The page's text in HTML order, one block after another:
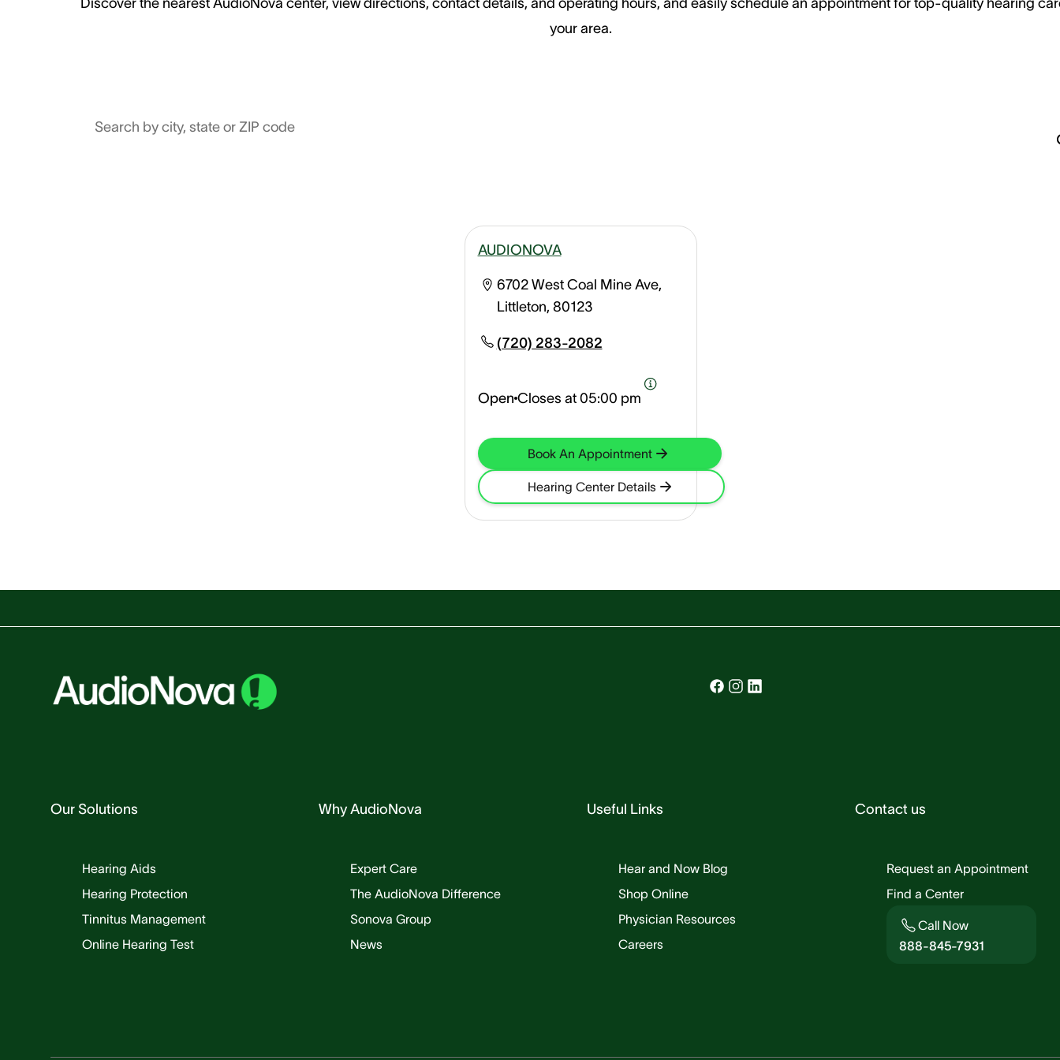
your area.
Search by city, state or ZIP code
AUDIONOVA
6702 West Coal Mine Ave,
Littleton, 80123
(720) 283-2082
Open Closes at 05:00 pm
Book An Appointment
Hearing Center Details
Our Solutions
Hearing Aids
Hearing Protection
Tinnitus Management
Online Hearing Test
Why AudioNova
Expert Care
The AudioNova Difference
Sonova Group
News
Useful Links
Hear and Now Blog
Shop Online
Physician Resources
Careers
Contact us
Request an Appointment
Find a Center
Call Now
888-845-7931